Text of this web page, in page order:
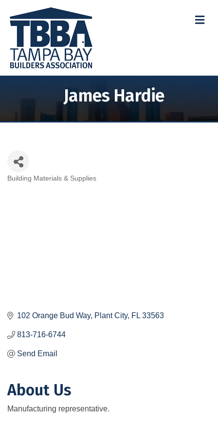
James Hardie
Categories
Building Materials & Supplies
102 Orange Bud Way Plant City FL 33563
813-716-6744
Send Email
About Us
Manufacturing representative.